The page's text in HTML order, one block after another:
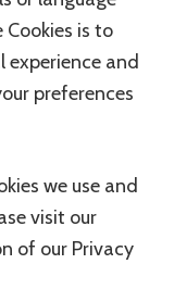
Cookies is to
experience and
preferences
we use and
visit our
of our Privacy